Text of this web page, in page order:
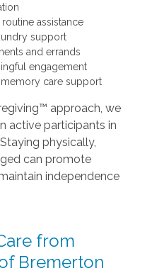
assistance
support
and errands
engagement
care support
approach, we
active participants in
physically,
can promote
independence
from
Bremerton